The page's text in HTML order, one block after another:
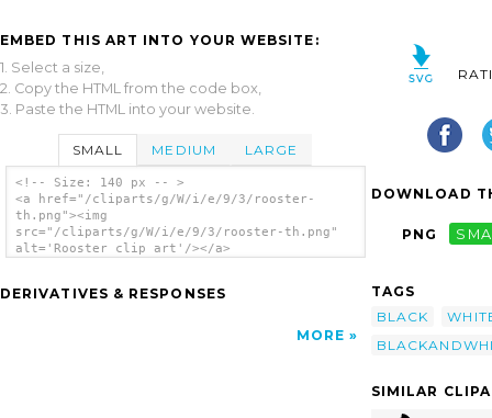
EMBED THIS ART INTO YOUR WEBSITE:
1. Select a size,
2. Copy the HTML from the code box,
3. Paste the HTML into your website.
SMALL MEDIUM LARGE
<!-- Size: 140 px -- >
<a href="/cliparts/g/W/i/e/9/3/rooster-
th.png"><img
src="/cliparts/g/W/i/e/9/3/rooster-th.png"
alt='Rooster clip art'/></a>
DERIVATIVES & RESPONSES
MORE
DOWNLOAD
PNG
TAGS
BLACK
SIMILAR